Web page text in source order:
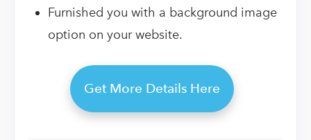
Furnished you with a background image
option on your website.
Get More Details Here